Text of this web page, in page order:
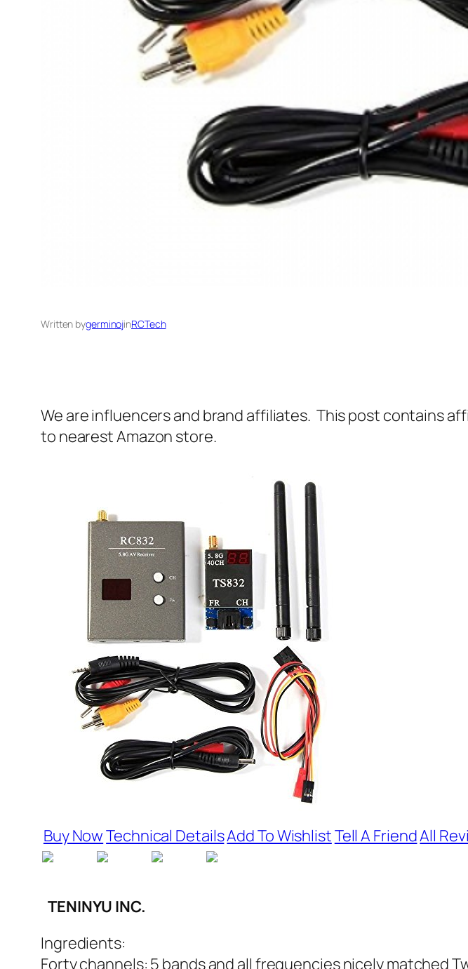
Written bygerminojinRCTech
We are influencers and brand affiliates. This post contains
to nearest Amazon store.
Buy NowTechnical DetailsAdd To WishlistTell A FriendAll
TENINYU INC.
Ingredients:
Forty channels: 5 bands and all frequencies nicely matched